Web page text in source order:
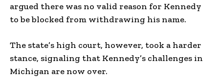
argued there was no valid reason for Kennedy
to be blocked from withdrawing his name.
The state’s high court, however, took a harder
stance, signaling that Kennedy’s challenges in
Michigan are now over.